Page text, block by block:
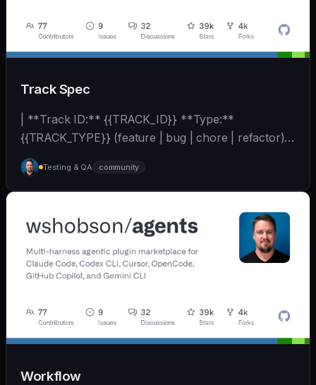
Track Spec
| **Track ID:** {{TRACK_ID}} **Type:**
{{TRACK_TYPE}} (feature | bug | chore | refactor)
**Priority:**... | - | [wshobson/agents]
(https://github.com/wshobson/agents) |
Testing & QA community
Workflow